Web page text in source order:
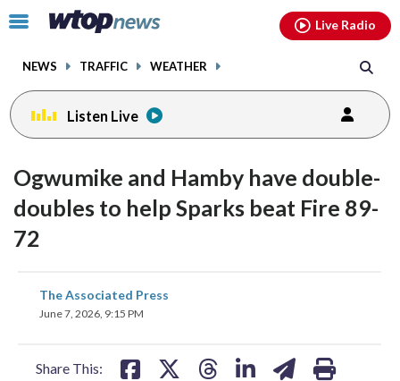
Click
toggle
menu.
NEWS TRAFFIC WEATHER
Live Radio
Listen Live
Ogwumike and Hamby have double-
doubles to help Sparks beat Fire 89-
72
The Associated Press
June 7, 2026, 9:15 PM
Share This:
share
on
facebookinstagram youtubethreads